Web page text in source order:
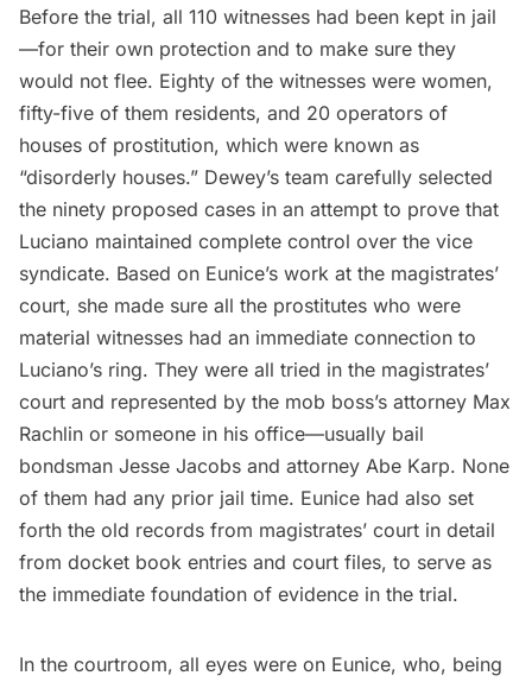
Before the trial, all 110 witnesses had been kept in jail
—for their own protection and to make sure they
would not flee. Eighty of the witnesses were women,
fifty-five of them residents, and 20 operators of
houses of prostitution, which were known as
“disorderly houses.” Dewey’s team carefully selected
the ninety proposed cases in an attempt to prove that
Luciano maintained complete control over the vice
syndicate. Based on Eunice’s work at the magistrates’
court, she made sure all the prostitutes who were
material witnesses had an immediate connection to
Luciano’s ring. They were all tried in the magistrates’
court and represented by the mob boss’s attorney Max
Rachlin or someone in his office—usually bail
bondsman Jesse Jacobs and attorney Abe Karp. None
of them had any prior jail time. Eunice had also set
forth the old records from magistrates’ court in detail
from docket book entries and court files, to serve as
the immediate foundation of evidence in the trial.
In the courtroom, all eyes were on Eunice, who, being